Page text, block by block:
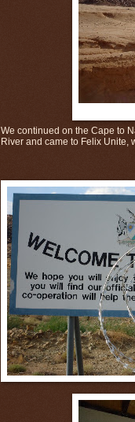
We continued on the Cape to
River and came to Felix Unite,